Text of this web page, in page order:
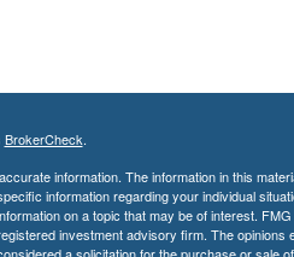
BrokerCheck.
information. The information in this
information regarding your individual
on a topic that may be of interest.
investment advisory firm. The opinions